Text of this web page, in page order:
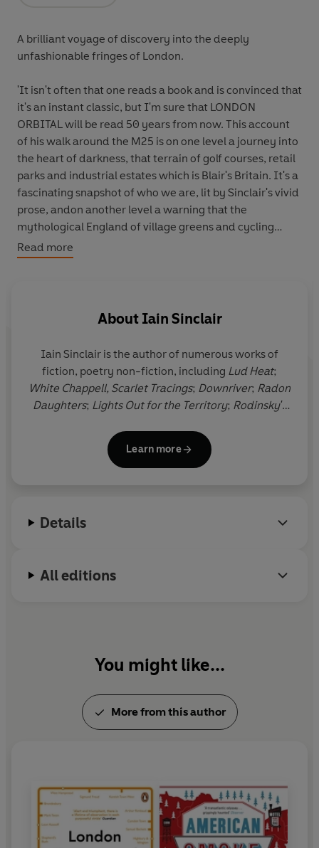
A brilliant voyage of discovery into the deeply
unfashionable fringes of London.
'It isn't often that one reads a book and is convinced that
it's an instant classic, but I'm sure that LONDON
ORBITAL will be read 50 years from now. This account
of his walk around the M25 is on one level a journey into
the heart of darkness, that terrain of golf courses, retail
parks and industrial estates which is Blair's Britain. It's a
fascinating snapshot of who we are, lit by Sinclair's vivid
prose, andon another level a warning that the
mythological England of village greens and cycling
aunts has been buried under the rush of a million radial
tyres'
Read more
About Iain Sinclair
Iain Sinclair is the author of numerous works of
fiction, poetry non-fiction, including Lud Heat;
White Chappell, Scarlet Tracings; Downriver; Radon
Daughters; Lights Out for the Territory; Rodinsky's
London Orbital; Dining On Stones;
Rose-Red Empire
andGhost Milk
American Smoke
Learn more
Details
All editions
You might like...
More from this author